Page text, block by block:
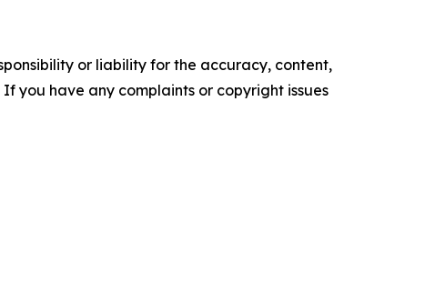
or liability for the accuracy, content,
you have any complaints or copyright issues